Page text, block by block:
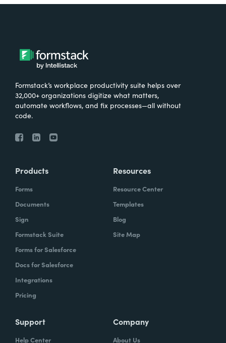
Formstack’s workplace productivity suite helps over
32,000+ organizations digitize what matters,
automate workflows, and fix processes—all without
code.
Products
Forms
Documents
Sign
Formstack Suite
Forms for Salesforce
Docs for Salesforce
Integrations
Pricing
Resources
Resource Center
Templates
Blog
Site Map
Support
Help Center
Company
About Us